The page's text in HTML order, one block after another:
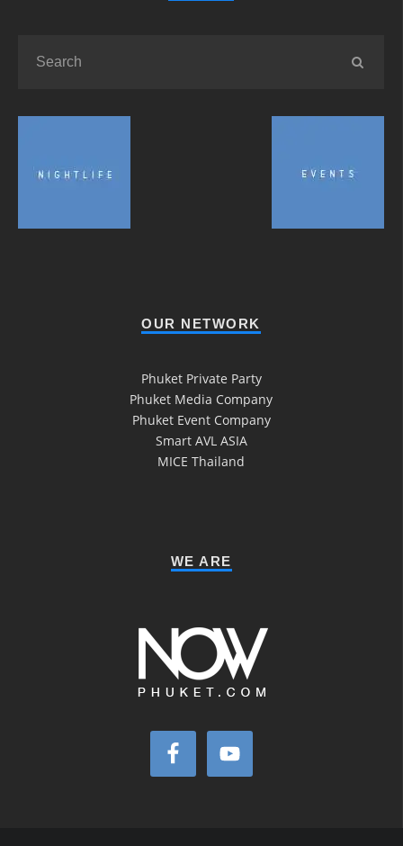
OUR NETWORK
Phuket Private Party
Phuket Media Company
Phuket Event Company
Smart AVL ASIA
MICE Thailand
WE ARE